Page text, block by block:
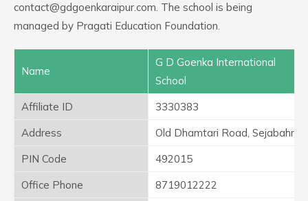
contact@gdgoenkaraipur.com. The school is being
managed by Pragati Education Foundation.
Name
G D Goenka International
School
Affiliate ID
3330383
Address
Old Dhamtari Road, Sejabahr
PIN Code
492015
Office Phone
8719012222